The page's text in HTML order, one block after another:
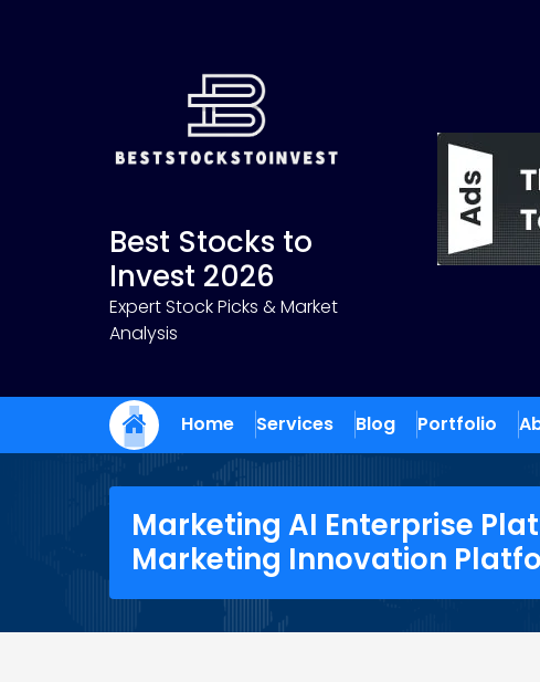
Best Stocks to
Invest 2026
Expert Stock Picks & Market
Analysis
Home Services Blog Portfolio
Marketing AI Enterprise
Marketing Innovation